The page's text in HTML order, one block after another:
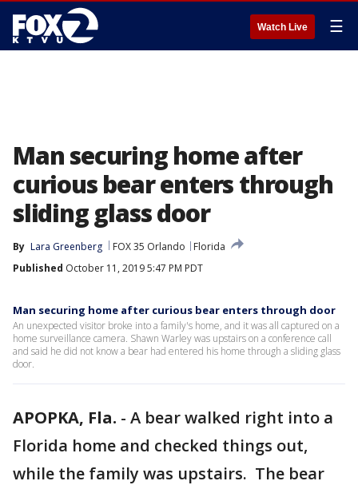
Watch Live ☰
Man securing home after
curious bear enters through
sliding glass door
By Lara Greenberg FOX 35 Orlando
Florida
Published October 11, 2019 5:47 PM PDT
Man securing home after curious bear enters through door
An unexpected visitor broke into a family's home, and it was all captured on a
home surveillance camera. Shawn Warley was upstairs on a conference call
and said he did not know a bear had entered his home through a sliding glass
door.
APOPKA, Fla. - A bear walked right into a
Florida home and checked things out,
while the family was upstairs. The bear